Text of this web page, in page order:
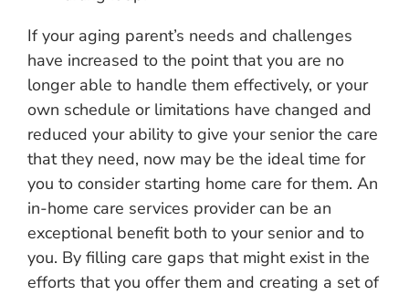
If your aging parent’s needs and challenges
have increased to the point that you are no
longer able to handle them effectively, or your
own schedule or limitations have changed and
reduced your ability to give your senior the care
that they need, now may be the ideal time for
you to consider starting home care for them. An
in-home care services provider can be an
exceptional benefit both to your senior and to
you. By filling care gaps that might exist in the
efforts that you offer them and creating a set of